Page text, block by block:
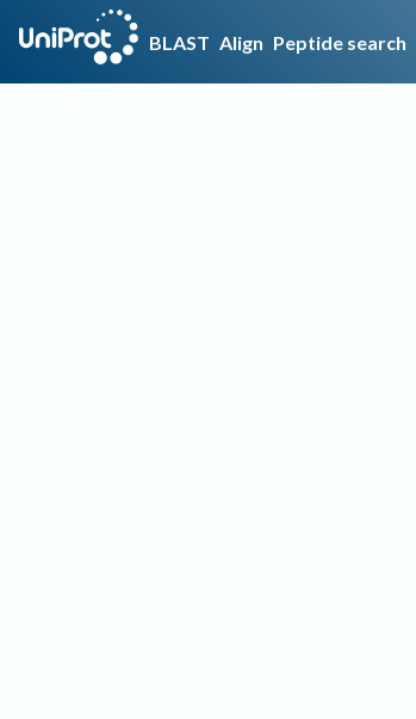
BLAST Align Peptide search